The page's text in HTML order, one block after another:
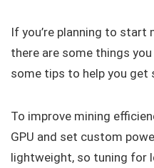
If you’re planning to start
there are some things
some tips to help you get
To improve mining
GPU and set custom
lightweight, so tuning for